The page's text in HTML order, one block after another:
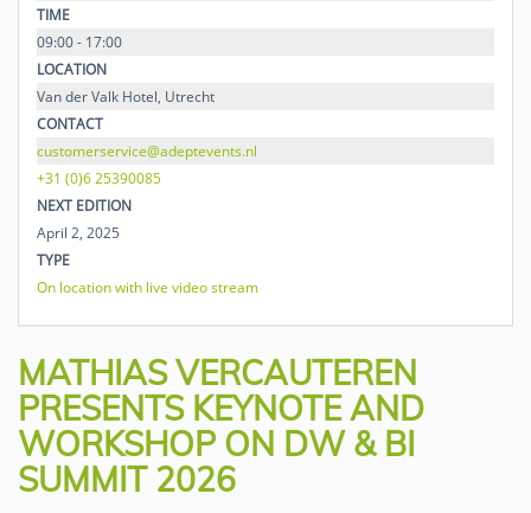
TIME
09:00 - 17:00
LOCATION
Van der Valk Hotel, Utrecht
CONTACT
customerservice@adeptevents.nl
+31 (0)6 25390085
NEXT EDITION
April 2, 2025
TYPE
On location with live video stream
MATHIAS VERCAUTEREN
PRESENTS KEYNOTE AND
WORKSHOP ON DW & BI
SUMMIT 2026